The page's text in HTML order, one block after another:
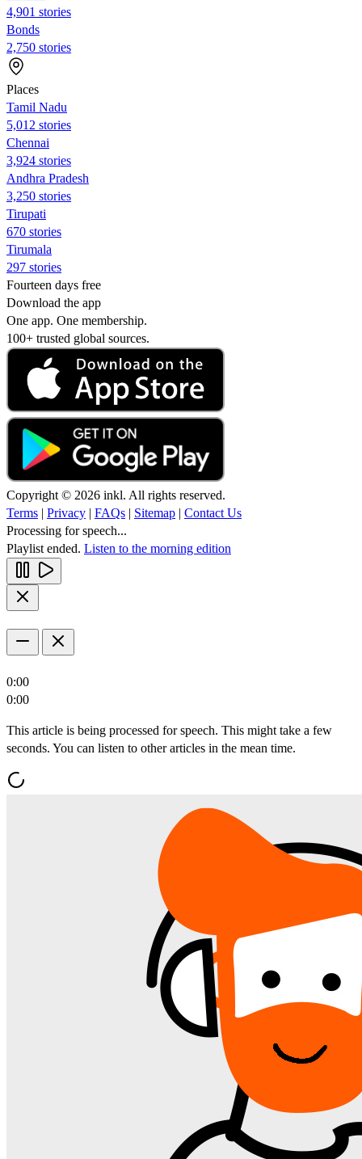
4,901 stories
Bonds
2,750 stories
Places
Tamil Nadu
5,012 stories
Chennai
3,924 stories
Andhra Pradesh
3,250 stories
Tirupati
670 stories
Tirumala
297 stories
Fourteen days free
Download the app
One app. One membership.
100+ trusted global sources.
Copyright © 2026 inkl. All rights reserved.
Terms | Privacy | FAQs | Sitemap | Contact Us
Processing for speech...
Playlist ended. Listen to the morning edition
0:00
0:00
This article is being processed for speech. This might take a few
seconds. You can listen to other articles in the mean time.